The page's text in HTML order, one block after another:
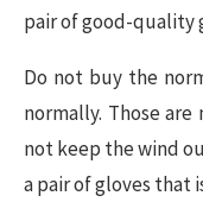
pair of good-quality
Do not buy the
normally. Those
not keep the wind
a pair of gloves that